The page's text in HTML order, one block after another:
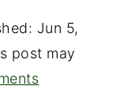
Jun 5,
post may